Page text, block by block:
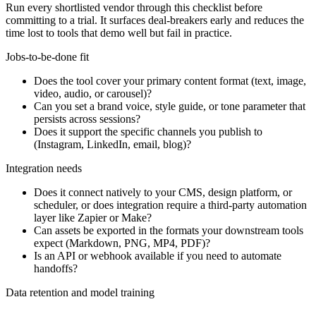
Run every shortlisted vendor through this checklist before
committing to a trial. It surfaces deal-breakers early and reduces the
time lost to tools that demo well but fail in practice.
Jobs-to-be-done fit
Does the tool cover your primary content format (text, image,
video, audio, or carousel)?
Can you set a brand voice, style guide, or tone parameter that
persists across sessions?
Does it support the specific channels you publish to
(Instagram, LinkedIn, email, blog)?
Integration needs
Does it connect natively to your CMS, design platform, or
scheduler, or does integration require a third-party automation
layer like Zapier or Make?
Can assets be exported in the formats your downstream tools
expect (Markdown, PNG, MP4, PDF)?
Is an API or webhook available if you need to automate
handoffs?
Data retention and model training